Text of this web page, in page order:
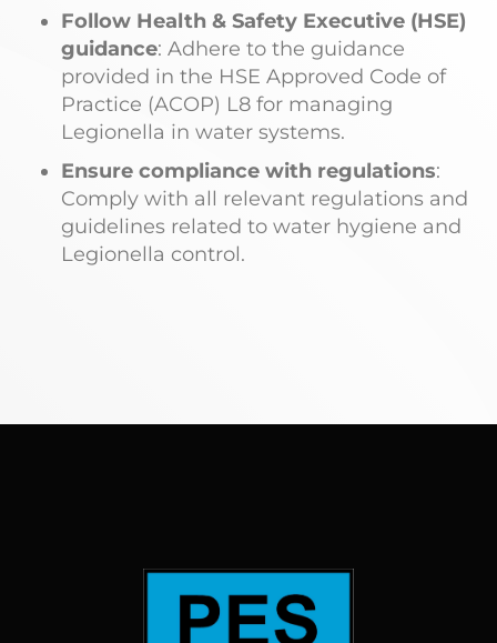
Follow Health & Safety Executive (HSE)
guidance: Adhere to the guidance
provided in the HSE Approved Code of
Practice (ACOP) L8 for managing
Legionella in water systems.
Ensure compliance with regulations:
Comply with all relevant regulations and
guidelines related to water hygiene and
Legionella control.